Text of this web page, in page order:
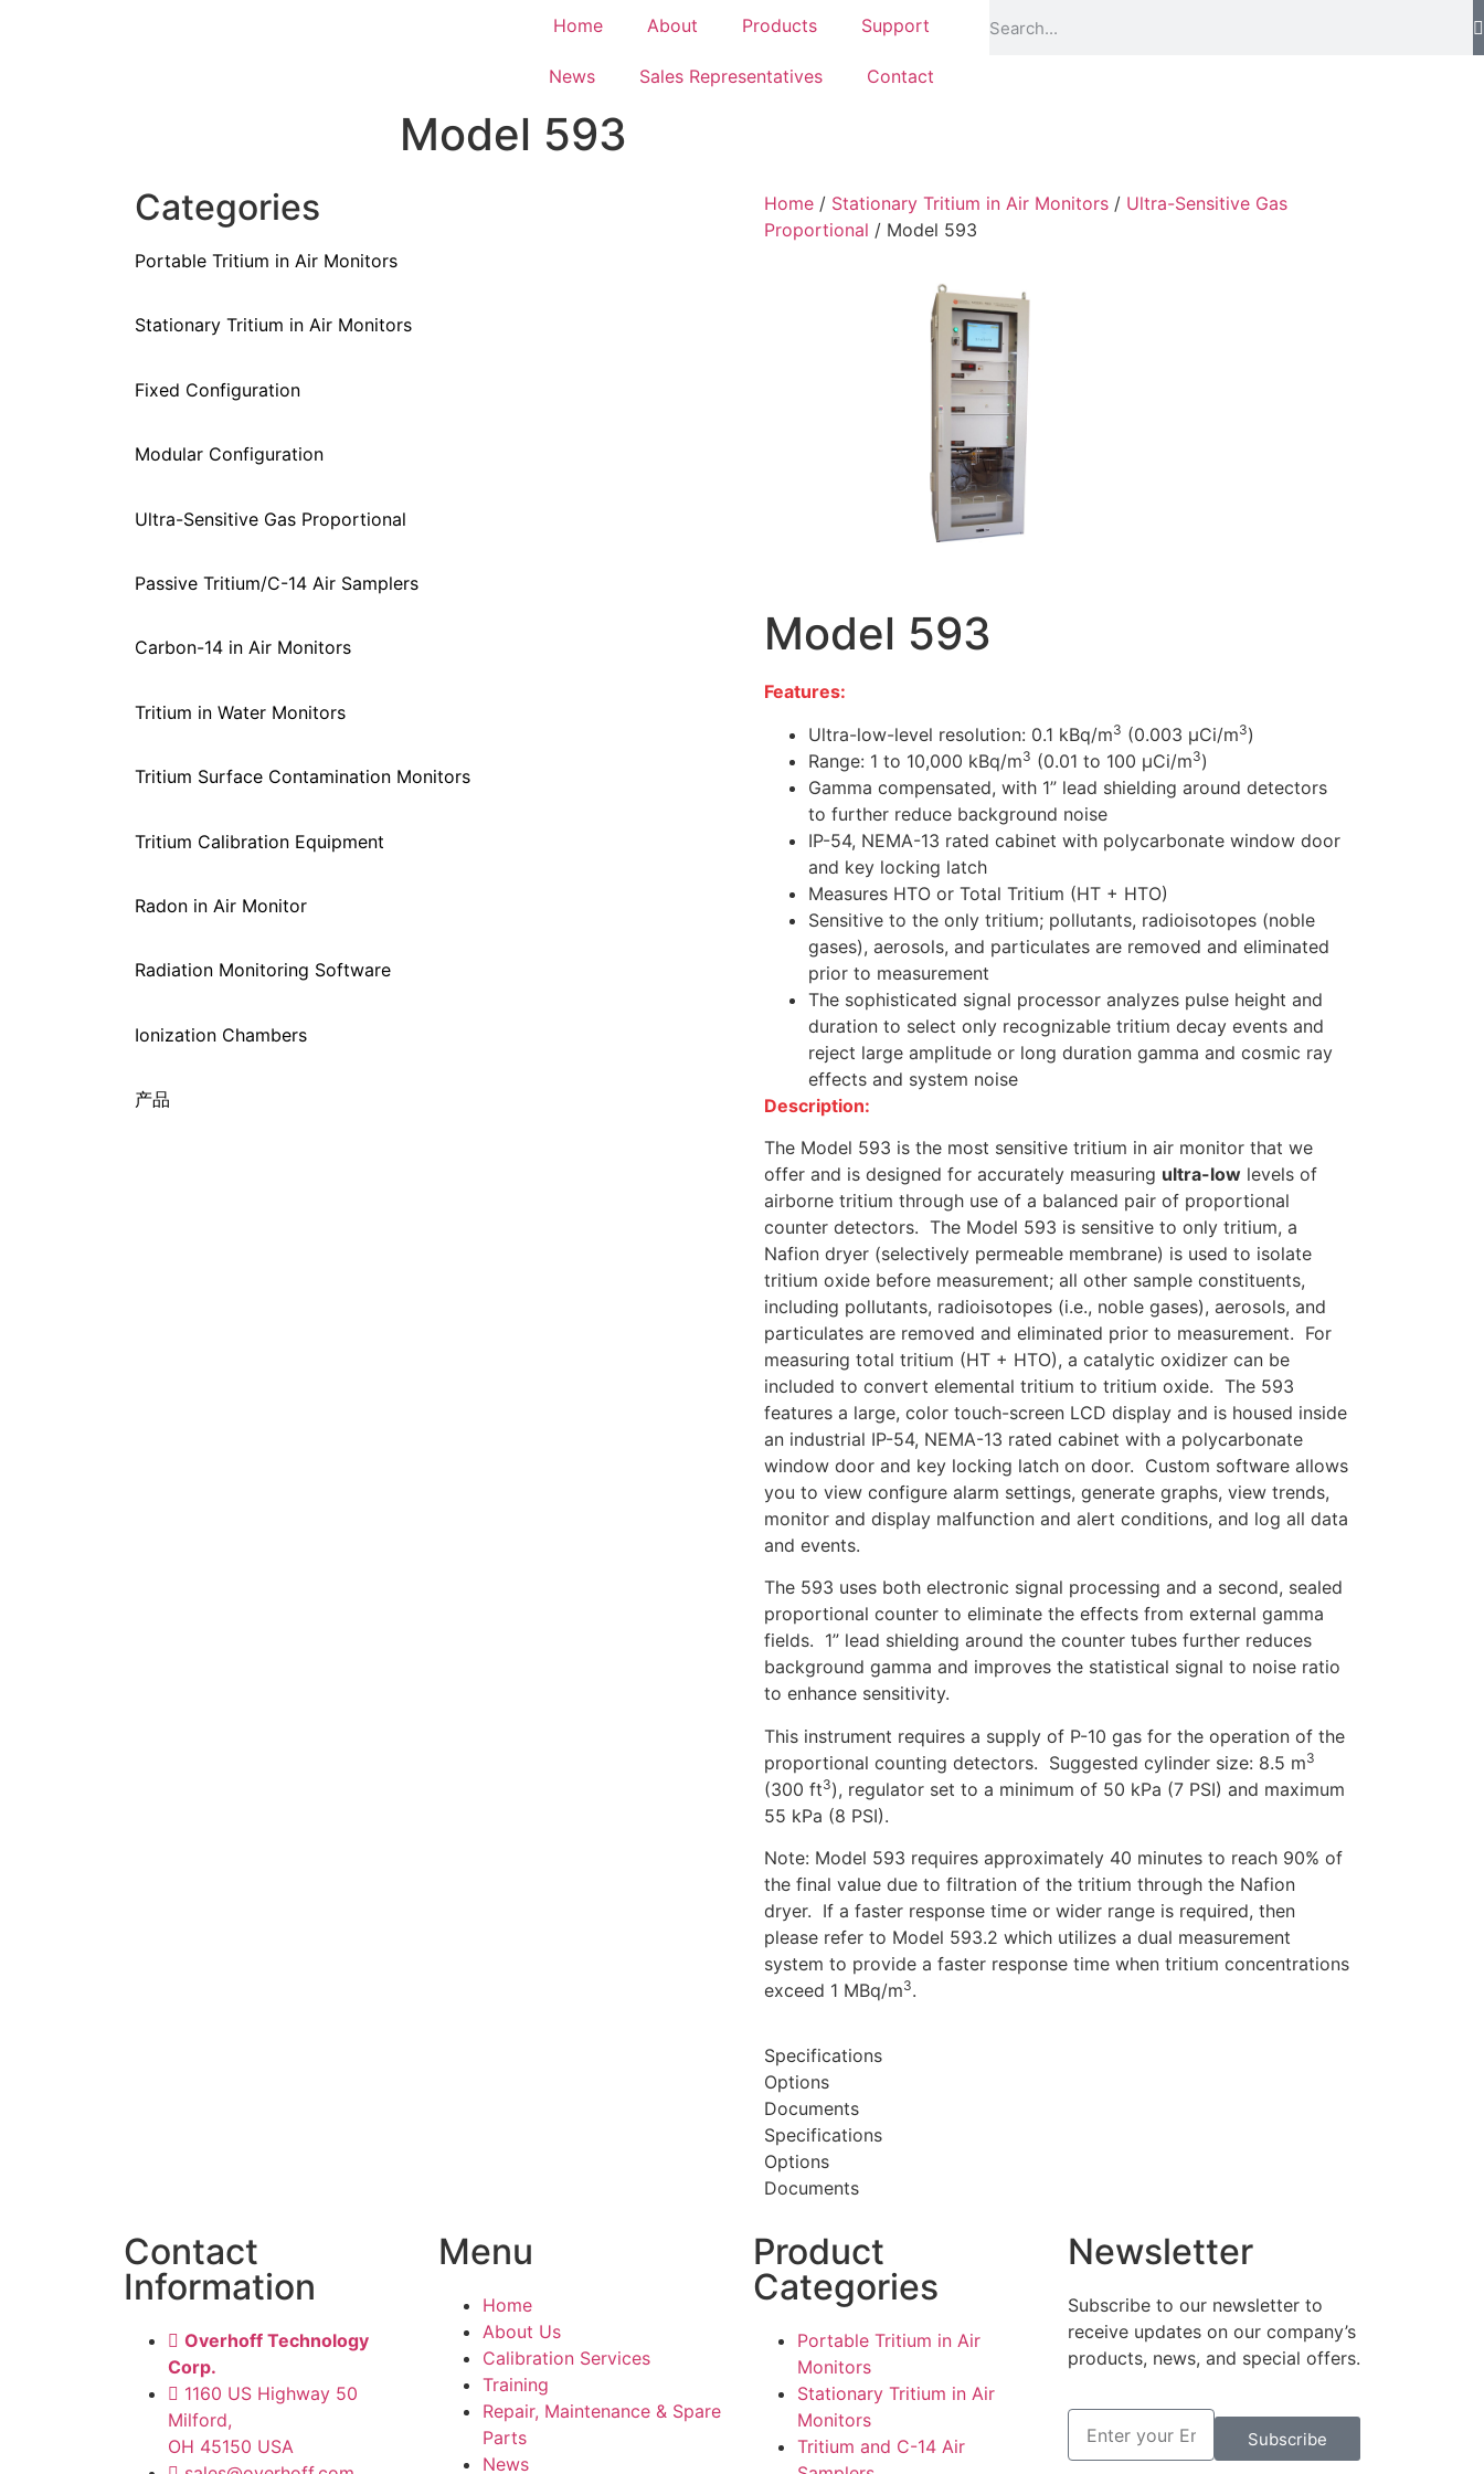
Home About Products Support
News Sales Representatives Contact
Model 593
Categories
Portable Tritium in Air Monitors
Stationary Tritium in Air Monitors
Fixed Configuration
Modular Configuration
Ultra-Sensitive Gas Proportional
Passive Tritium/C-14 Air Samplers
Carbon-14 in Air Monitors
Tritium in Water Monitors
Tritium Surface Contamination Monitors
Tritium Calibration Equipment
Radon in Air Monitor
Radiation Monitoring Software
Ionization Chambers
产品
Home / Stationary Tritium in Air Monitors / Ultra-Sensitive Gas
Proportional / Model 593
Model 593
Features:
Ultra-low-level resolution: 0.1 kBq/m3 (0.003 µCi/m3)
Range: 1 to 10,000 kBq/m3 (0.01 to 100 µCi/m3)
Gamma compensated, with 1” lead shielding around detectors
to further reduce background noise
IP-54, NEMA-13 rated cabinet with polycarbonate window door
and key locking latch
Measures HTO or Total Tritium (HT + HTO)
Sensitive to the only tritium; pollutants, radioisotopes (noble
gases), aerosols, and particulates are removed and eliminated
prior to measurement
The sophisticated signal processor analyzes pulse height and
duration to select only recognizable tritium decay events and
reject large amplitude or long duration gamma and cosmic ray
effects and system noise
Description:
The Model 593 is the most sensitive tritium in air monitor that we
offer and is designed for accurately measuring ultra-low levels of
airborne tritium through use of a balanced pair of proportional
counter detectors. The Model 593 is sensitive to only tritium, a
Nafion dryer (selectively permeable membrane) is used to isolate
tritium oxide before measurement; all other sample constituents,
including pollutants, radioisotopes (i.e., noble gases), aerosols, and
particulates are removed and eliminated prior to measurement. For
measuring total tritium (HT + HTO), a catalytic oxidizer can be
included to convert elemental tritium to tritium oxide. The 593
features a large, color touch-screen LCD display and is housed inside
an industrial IP-54, NEMA-13 rated cabinet with a polycarbonate
window door and key locking latch on door. Custom software allows
you to view configure alarm settings, generate graphs, view trends,
monitor and display malfunction and alert conditions, and log all data
and events.
The 593 uses both electronic signal processing and a second, sealed
proportional counter to eliminate the effects from external gamma
fields. 1” lead shielding around the counter tubes further reduces
background gamma and improves the statistical signal to noise ratio
to enhance sensitivity.
This instrument requires a supply of P-10 gas for the operation of the
proportional counting detectors. Suggested cylinder size: 8.5 m3
(300 ft3), regulator set to a minimum of 50 kPa (7 PSI) and maximum
55 kPa (8 PSI).
Note: Model 593 requires approximately 40 minutes to reach 90% of
the final value due to filtration of the tritium through the Nafion
dryer. If a faster response time or wider range is required, then
please refer to Model 593.2 which utilizes a dual measurement
system to provide a faster response time when tritium concentrations
exceed 1 MBq/m3.
Specifications
Options
Documents
Specifications
Options
Documents
Contact
Information
Overhoff Technology
Corp.
1160 US Highway 50
Milford,
OH 45150 USA
Menu
Home
About Us
Calibration Services
Training
Repair, Maintenance & Spare
Parts
News
Product
Categories
Portable Tritium in Air
Monitors
Stationary Tritium in Air
Monitors
Tritium and C-14 Air
Newsletter
Subscribe to our newsletter to
receive updates on our company’s
products, news, and special offers.
Subscribe